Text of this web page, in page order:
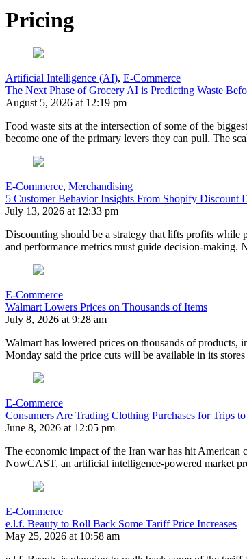
Pricing
Artificial Intelligence (AI), E-Commerce
The Next Phase of Grocery AI is Predicting Waste
August 5, 2026 at 12:19 pm
Food waste sits at the intersection of some of the
become one of the primary levers they can pull. The
E-Commerce, Merchandising
5 Customer Behavior Insights From Shopify Discount
July 13, 2026 at 12:33 pm
Discounting should be a strategy that lifts profits while
and performance metrics must guide decision-
E-Commerce
Walmart Lowers Prices on Thousands of Items
July 8, 2026 at 9:28 am
Walmart has lowered prices on thousands of products,
Monday said the price cuts will be available in its
E-Commerce
Consumers Are Trading Clothing Purchases for Trips
June 8, 2026 at 12:05 pm
The economic impact of the Iran war has hit American
NowCAST, an artificial intelligence-powered market
E-Commerce
e.l.f. Beauty to Roll Back Some Tariff Price Increases
May 25, 2026 at 10:58 am